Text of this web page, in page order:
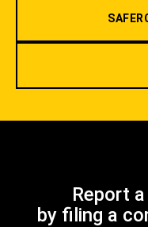
Report
by filing a